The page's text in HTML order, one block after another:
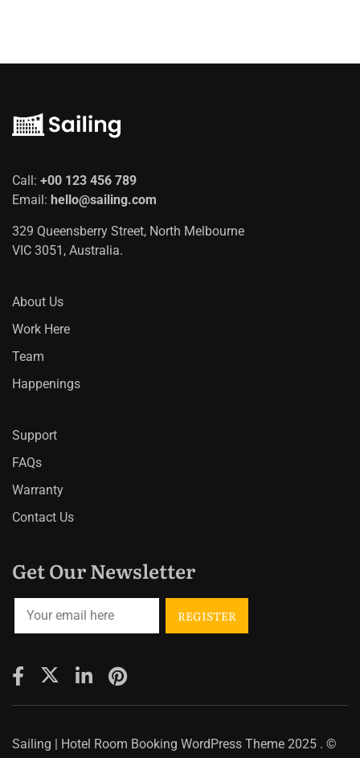
Call: +00 123 456 789
Email: hello@sailing.com
329 Queensberry Street, North Melbourne
VIC 3051, Australia.
About Us
Work Here
Team
Happenings
Support
FAQs
Warranty
Contact Us
Get Our Newsletter
Sailing | Hotel Room Booking WordPress Theme 2025 . ©